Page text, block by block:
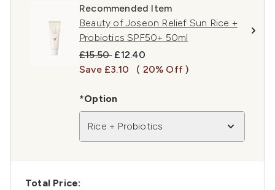
Recommended Item
Beauty of Joseon Relief Sun Rice +
Probiotics SPF50+ 50ml
Recommended Retail Price:
£15.50 Current price:
£12.40
Save £3.10
( 20% Off )
*Option
Rice + Probiotics
Total Price: